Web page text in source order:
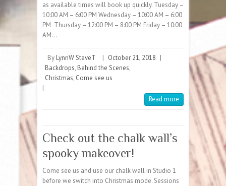
as available times will book up quickly. Tuesday –
10:00 AM – 6:00 PM Wednesday – 10:00 AM – 6:00
PM Thursday – 12:00 PM – 8:00 PM Friday – 10:00
AM…
By LynnW SteveT | October 21, 2018 |
Backdrops, Behind the Scenes,
Christmas, Come see us
|
Read more
Check out the chalk wall’s
spooky makeover!
Come see us and use our chalk wall in Studio 1
before we switch into Christmas mode. Sessions